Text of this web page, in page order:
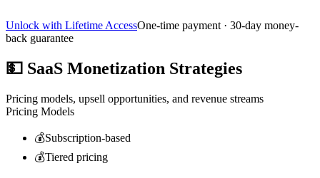
Unlock with Lifetime AccessOne-time payment · 30-day money-
back guarantee
💵 SaaS Monetization Strategies
Pricing models, upsell opportunities, and revenue streams
Pricing Models
💰Subscription-based
💰Tiered pricing